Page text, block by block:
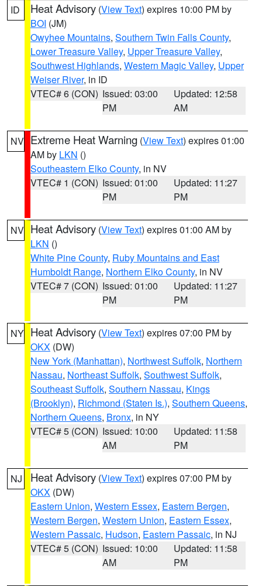
ID Heat Advisory (View Text) expires 10:00 PM by
BOI (JM)
Owyhee Mountains, Southern Twin Falls County,
Lower Treasure Valley, Upper Treasure Valley,
Southwest Highlands, Western Magic Valley, Upper
Weiser River, in ID
VTEC# 6 (CON) Issued: 03:00
PM
Updated: 12:58
AM
NV Extreme Heat Warning (View Text) expires 01:00
AM by LKN ()
Southeastern Elko County, in NV
VTEC# 1 (CON) Issued: 01:00
PM
Updated: 11:27
PM
NV Heat Advisory (View Text) expires 01:00 AM by
LKN ()
White Pine County, Ruby Mountains and East
Humboldt Range, Northern Elko County, in NV
VTEC# 7 (CON) Issued: 01:00
PM
Updated: 11:27
PM
NY Heat Advisory (View Text) expires 07:00 PM by
OKX (DW)
New York (Manhattan), Northwest Suffolk, Northern
Nassau, Northeast Suffolk, Southwest Suffolk,
Southeast Suffolk, Southern Nassau, Kings
(Brooklyn), Richmond (Staten Is.), Southern Queens,
Northern Queens, Bronx, in NY
VTEC# 5 (CON) Issued: 10:00
AM
Updated: 11:58
PM
NJ Heat Advisory (View Text) expires 07:00 PM by
OKX (DW)
Eastern Union, Western Essex, Eastern Bergen,
Western Bergen, Western Union, Eastern Essex,
Western Passaic, Hudson, Eastern Passaic, in NJ
VTEC# 5 (CON) Issued: 10:00
AM
Updated: 11:58
PM